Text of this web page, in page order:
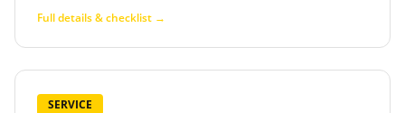
Full details & checklist →
SERVICE